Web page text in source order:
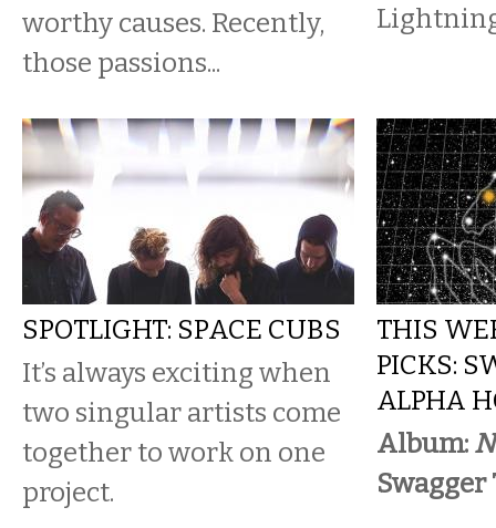
worthy causes. Recently,
those passions...
SPOTLIGHT: SPACE CUBS
It’s always exciting when
two singular artists come
together to work on one
project.
THIS
PICKS:
ALPHA
Album:
Swagger